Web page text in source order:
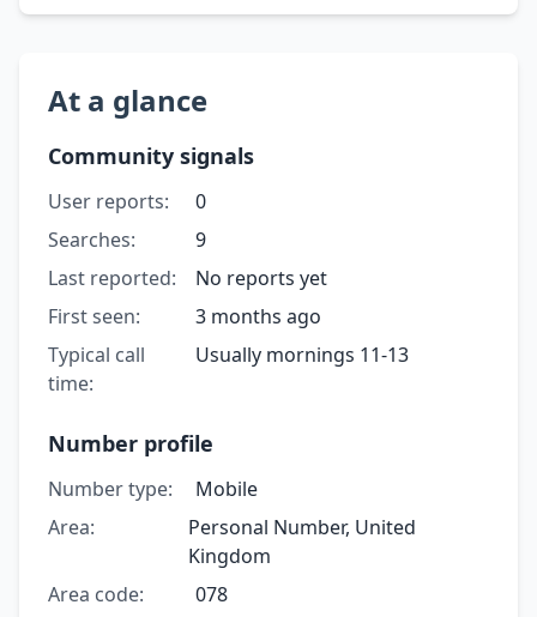
At a glance
Community signals
User reports:
0
Searches:
9
Last reported:
No reports yet
First seen:
3 months ago
Typical call
time:
Usually mornings 11-13
Number profile
Number type:
Mobile
Area:
Personal Number, United
Kingdom
Area code:
078